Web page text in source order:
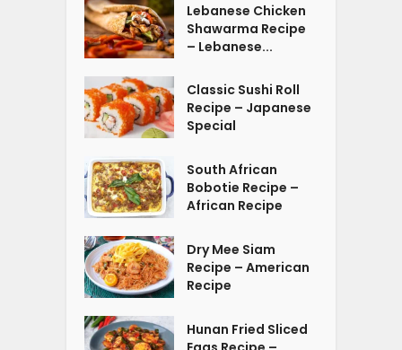
Lebanese Chicken
Shawarma Recipe
– Lebanese...
Classic Sushi Roll
Recipe – Japanese
Special
South African
Bobotie Recipe –
African Recipe
Dry Mee Siam
Recipe – American
Recipe
Hunan Fried Sliced